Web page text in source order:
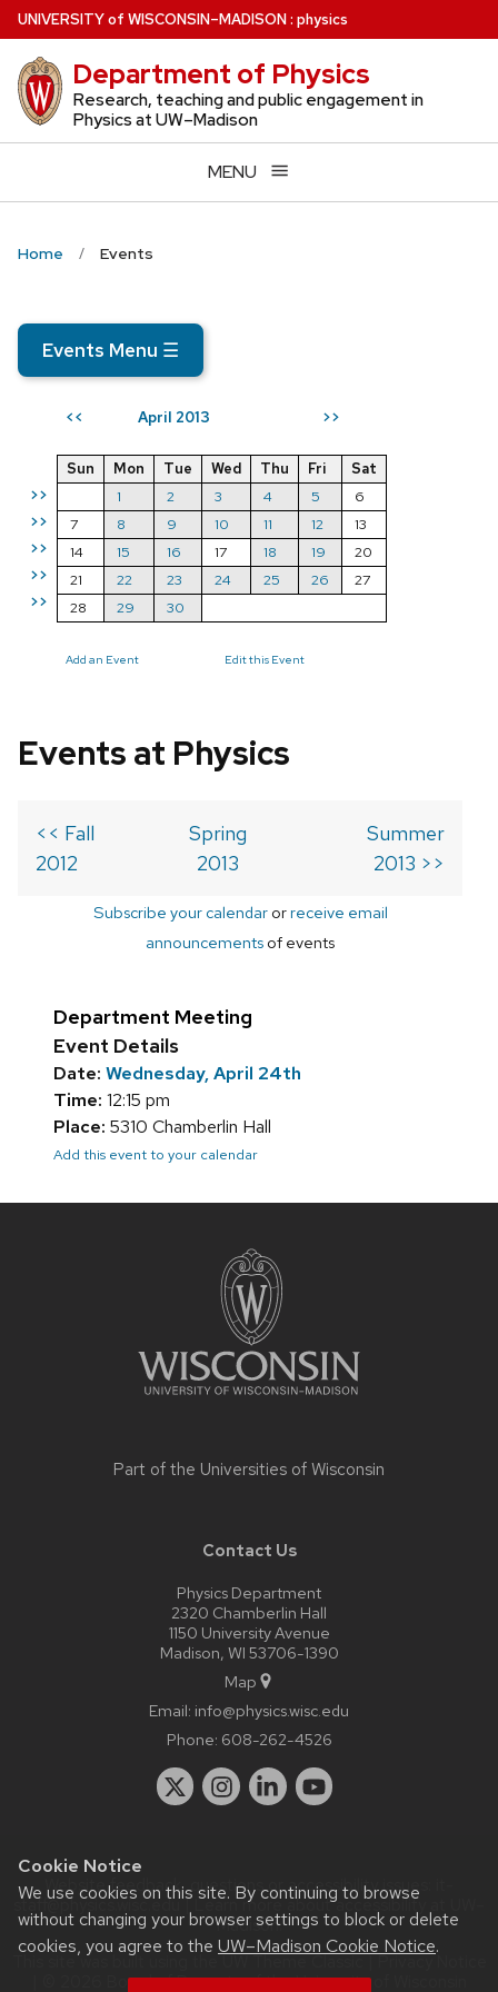
Cookie Notice
We use cookies on this site. By continuing to browse
without changing your browser settings to block or delete
cookies, you agree to the UW–Madison Cookie Notice.
Skip
to
main
content
UNIVERSITYof WISCONSIN–MADISON: physics
Department of Physics
Research, teaching and public engagement in
Physics at UW–Madison
MENU
Home Events
Events Menu ☰
<< April 2013 >>
>>
>>
>>
>>
>>
Sun Mon Tue Wed Thu Fri
Sat
1
2 3 4 5
6
7
8 9 10 11 12
13
14
15 16 17 18 19
20
21
22 23 24 25 26
27
28
29 30
Add an Event Edit this Event
Events at Physics
<< Fall
2012
Spring
2013
Summer
2013 >>
Subscribe your calendarorreceive email
announcements of events
Department Meeting
Event Details
Date: Wednesday, April 24th
Time: 12:15 pm
Place: 5310 Chamberlin Hall
Add this event to your calendar
Part of the Universities of Wisconsin
Contact Us
Physics Department
2320 Chamberlin Hall
1150 University Avenue
Madison, WI 53706-1390
Map
Email: info@physics.wisc.edu
Phone: 608-262-4526
Website feedback, questions or accessibility issues:
staff@physics.wisc.edu| Learn more aboutaccessibility at UW–
Madison.
This site was built using theUW Theme Classic|Privacy Notice
| © 2026 Board of Regents of theUniversity of Wisconsin